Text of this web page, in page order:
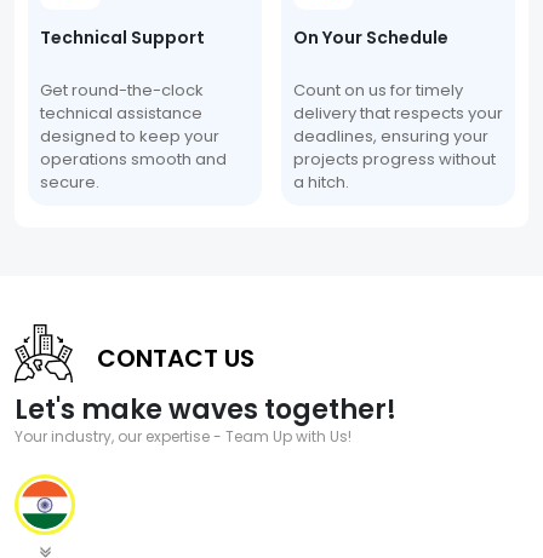
Technical Support
Get round-the-clock
technical assistance
designed to keep your
operations smooth and
secure.
On Your Schedule
Count on us for timely
delivery that respects your
deadlines, ensuring your
projects progress without
a hitch.
CONTACT US
Let's make waves together!
Your industry, our expertise - Team Up with Us!